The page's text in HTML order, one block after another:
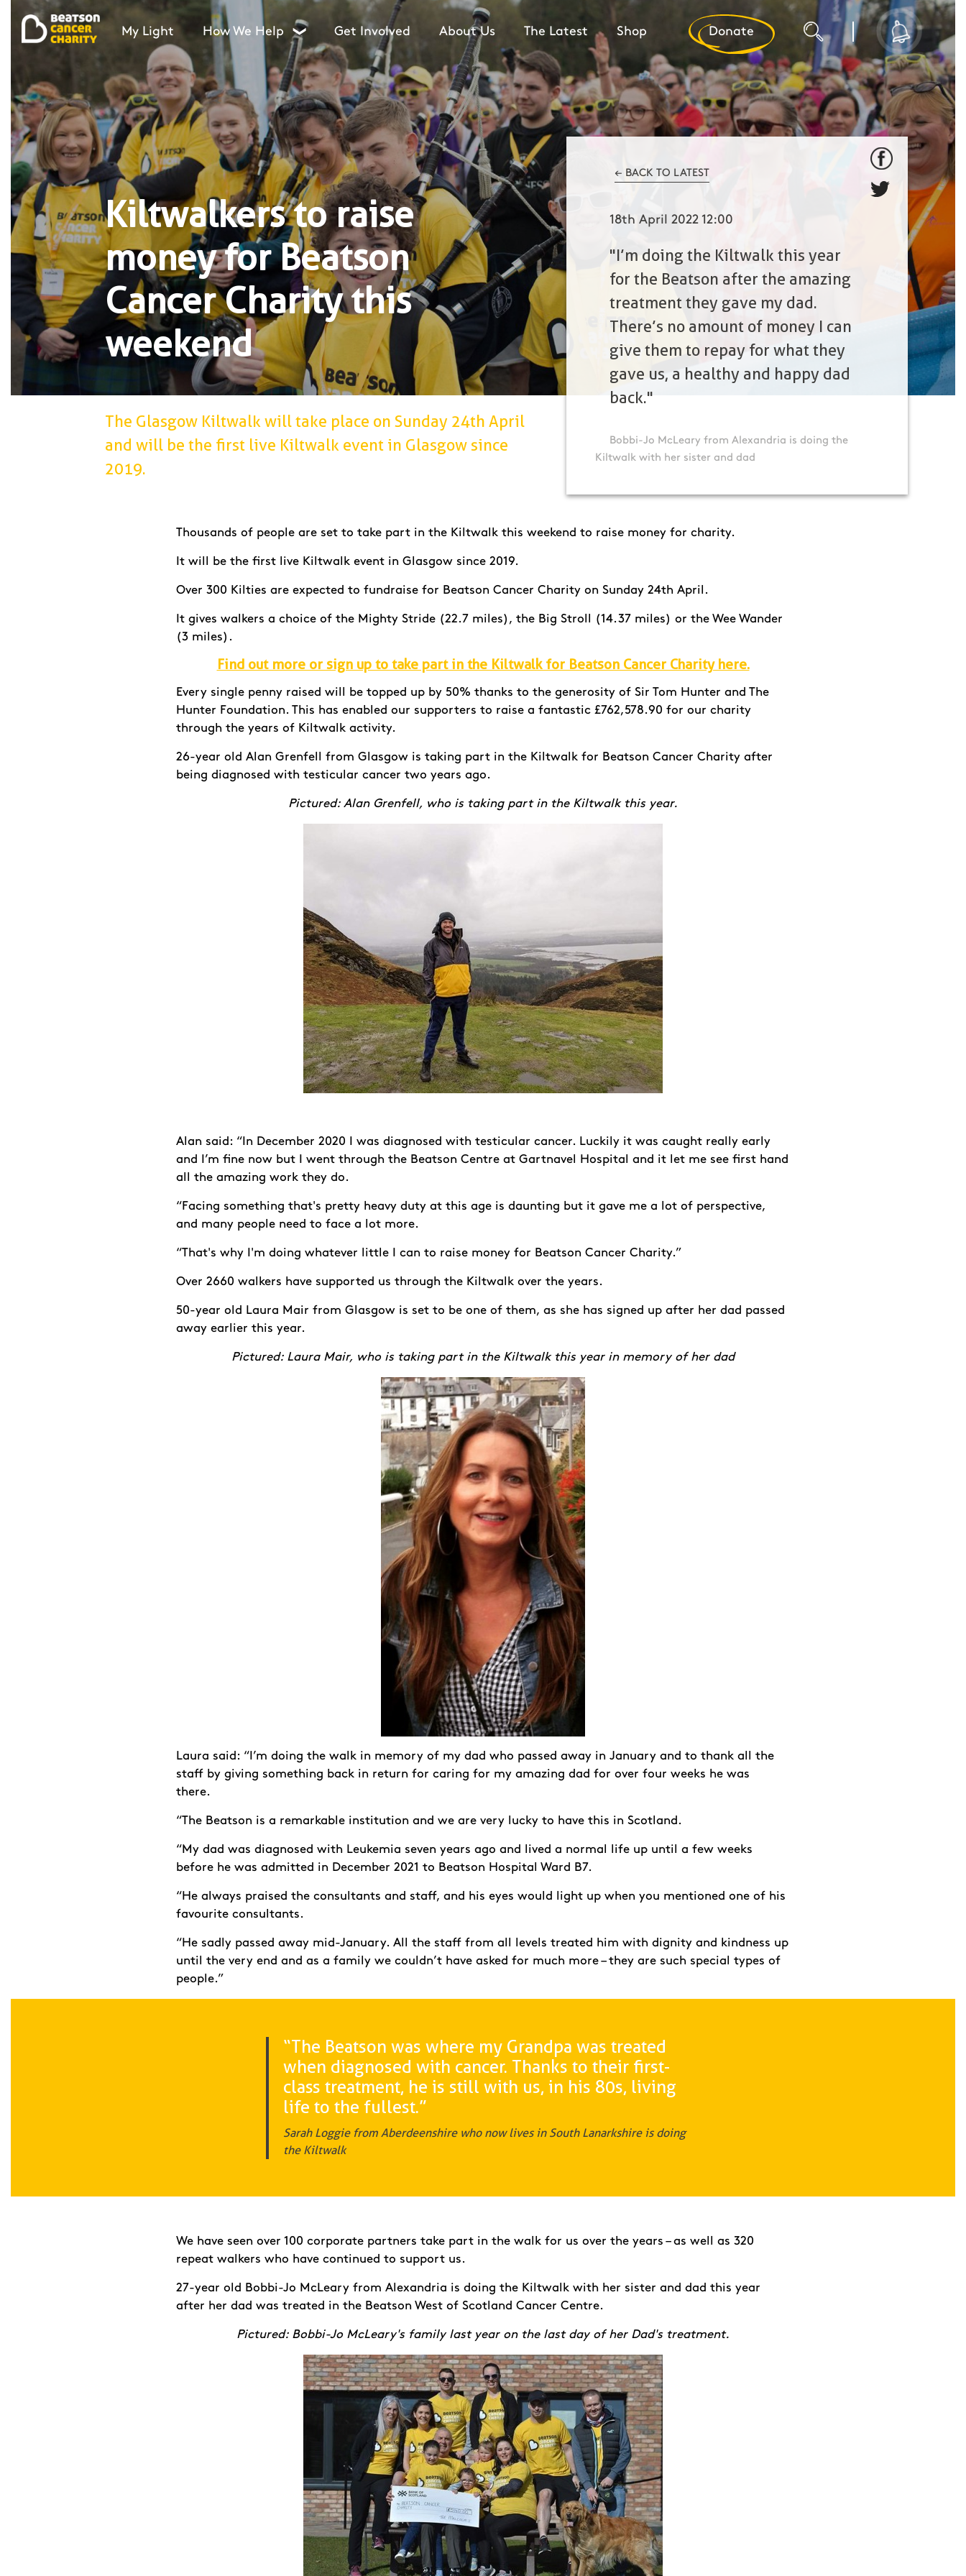
My Light How We Help ❯ Get Involved About Us The Latest Shop Donate
Kiltwalkers to raise
money for Beatson
Cancer Charity this
weekend
← BACK TO LATEST
18th April 2022 12:00
"I’m doing the Kiltwalk this year
for the Beatson after the amazing
treatment they gave my dad.
There’s no amount of money I can
give them to repay for what they
gave us, a healthy and happy dad
back."
Bobbi-Jo McLeary from Alexandria is doing the
Kiltwalk with her sister and dad
The Glasgow Kiltwalk will take place on Sunday 24th April
and will be the first live Kiltwalk event in Glasgow since
2019.
Thousands of people are set to take part in the Kiltwalk this weekend to raise money for charity.
It will be the first live Kiltwalk event in Glasgow since 2019.
Over 300 Kilties are expected to fundraise for Beatson Cancer Charity on Sunday 24th April.
It gives walkers a choice of the Mighty Stride (22.7 miles), the Big Stroll (14.37 miles) or the Wee Wander
(3 miles).
Find out more or sign up to take part in the Kiltwalk for Beatson Cancer Charity here.
Every single penny raised will be topped up by 50% thanks to the generosity of Sir Tom Hunter and The
Hunter Foundation. This has enabled our supporters to raise a fantastic £762,578.90 for our charity
through the years of Kiltwalk activity.
26-year old Alan Grenfell from Glasgow is taking part in the Kiltwalk for Beatson Cancer Charity after
being diagnosed with testicular cancer two years ago.
Pictured: Alan Grenfell, who is taking part in the Kiltwalk this year.
Alan said: “In December 2020 I was diagnosed with testicular cancer. Luckily it was caught really early
and I’m fine now but I went through the Beatson Centre at Gartnavel Hospital and it let me see first hand
all the amazing work they do.
“Facing something that's pretty heavy duty at this age is daunting but it gave me a lot of perspective,
and many people need to face a lot more.
“That's why I'm doing whatever little I can to raise money for Beatson Cancer Charity.”
Over 2660 walkers have supported us through the Kiltwalk over the years.
50-year old Laura Mair from Glasgow is set to be one of them, as she has signed up after her dad passed
away earlier this year.
Pictured: Laura Mair, who is taking part in the Kiltwalk this year in memory of her dad
Laura said: “I’m doing the walk in memory of my dad who passed away in January and to thank all the
staff by giving something back in return for caring for my amazing dad for over four weeks he was
there.
“The Beatson is a remarkable institution and we are very lucky to have this in Scotland.
“My dad was diagnosed with Leukemia seven years ago and lived a normal life up until a few weeks
before he was admitted in December 2021 to Beatson Hospital Ward B7.
“He always praised the consultants and staff, and his eyes would light up when you mentioned one of his
favourite consultants.
“He sadly passed away mid-January. All the staff from all levels treated him with dignity and kindness up
until the very end and as a family we couldn’t have asked for much more – they are such special types of
people.”
“The Beatson was where my Grandpa was treated
when diagnosed with cancer. Thanks to their first-
class treatment, he is still with us, in his 80s, living
life to the fullest.”
Sarah Loggie from Aberdeenshire who now lives in South Lanarkshire is doing
the Kiltwalk
We have seen over 100 corporate partners take part in the walk for us over the years – as well as 320
repeat walkers who have continued to support us.
27-year old Bobbi-Jo McLeary from Alexandria is doing the Kiltwalk with her sister and dad this year
after her dad was treated in the Beatson West of Scotland Cancer Centre.
Pictured: Bobbi-Jo McLeary's family last year on the last day of her Dad's treatment.